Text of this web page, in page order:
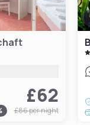
£62
£86per night